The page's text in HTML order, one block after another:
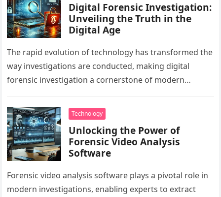
Digital Forensic Investigation:
Unveiling the Truth in the
Digital Age
The rapid evolution of technology has transformed the
way investigations are conducted, making digital
forensic investigation a cornerstone of modern
forensic…
Technology
Unlocking the Power of
Forensic Video Analysis
Software
Forensic video analysis software plays a pivotal role in
modern investigations, enabling experts to extract